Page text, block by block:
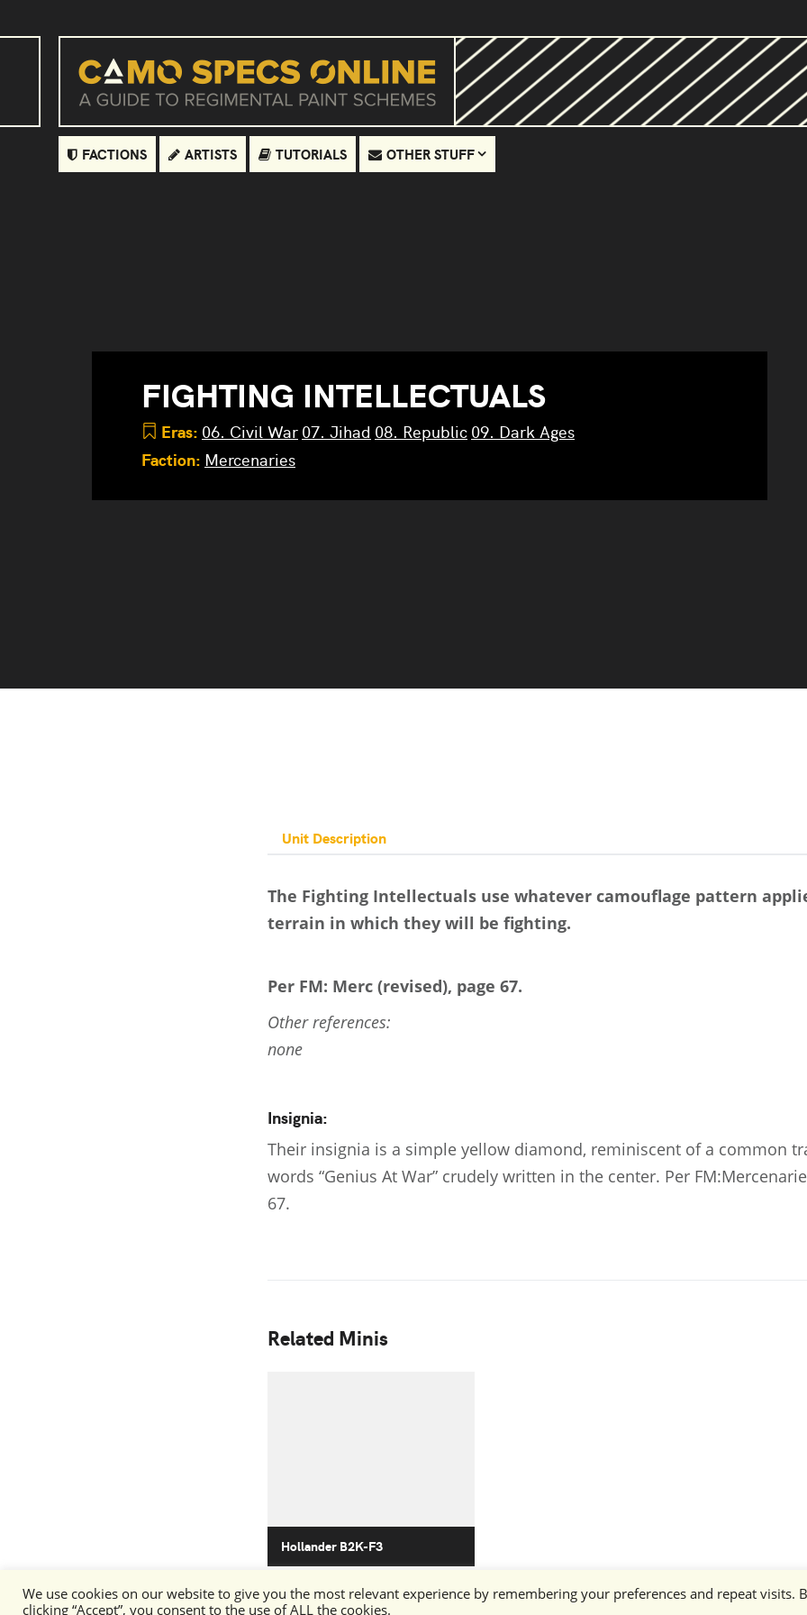
FACTIONS ARTISTS TUTORIALS OTHER STUFF
FIGHTING INTELLECTUALS
Eras: 06. Civil War 07. Jihad 08. Republic 09. Dark Ages
Faction: Mercenaries
Unit Description
The Fighting Intellectuals use whatever camouflage pattern
terrain in which they will be fighting.
Per FM: Merc (revised), page 67.
Other references:
none
Insignia:
Their insignia is a simple yellow diamond, reminiscent of a common
words “Genius At War” crudely written in the center. Per
67.
Related Minis
Hollander B2K-F3
We use cookies on our website to give you the most relevant experience by remembering your preferences and repeat visits.
clicking “Accept”, you consent to the use of ALL the cookies.